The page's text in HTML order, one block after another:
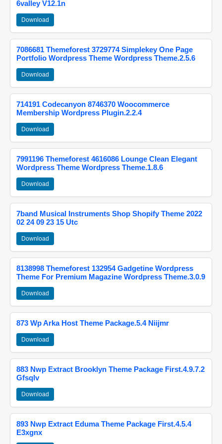
6valley V12.1n
Download
7086681 Themeforest 3729774 Simplekey One Page
Portfolio Wordpress Theme Wordpress Theme.2.5.6
Download
714191 Codecanyon 8746370 Woocommerce
Membership Wordpress Plugin.2.2.4
Download
7991196 Themeforest 4616086 Lounge Clean Elegant
Wordpress Theme Wordpress Theme.1.8.6
Download
7band Musical Instruments Shop Shopify Theme 2022
02 24 09 23 15 Utc
Download
8138998 Themeforest 132954 Gadgetine Wordpress
Theme For Premium Magazine Wordpress Theme.3.0.9
Download
873 Wp Arka Host Theme Package.5.4 Niijmr
Download
883 Nwp Extract Brooklyn Theme Package First.4.9.7.2
Gfsqlv
Download
893 Nwp Extract Eduma Theme Package First.4.5.4
E3xgnx